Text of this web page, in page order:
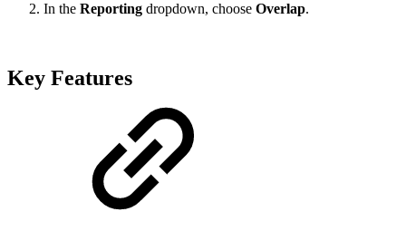
In the Reporting dropdown, choose Overlap.
Key Features